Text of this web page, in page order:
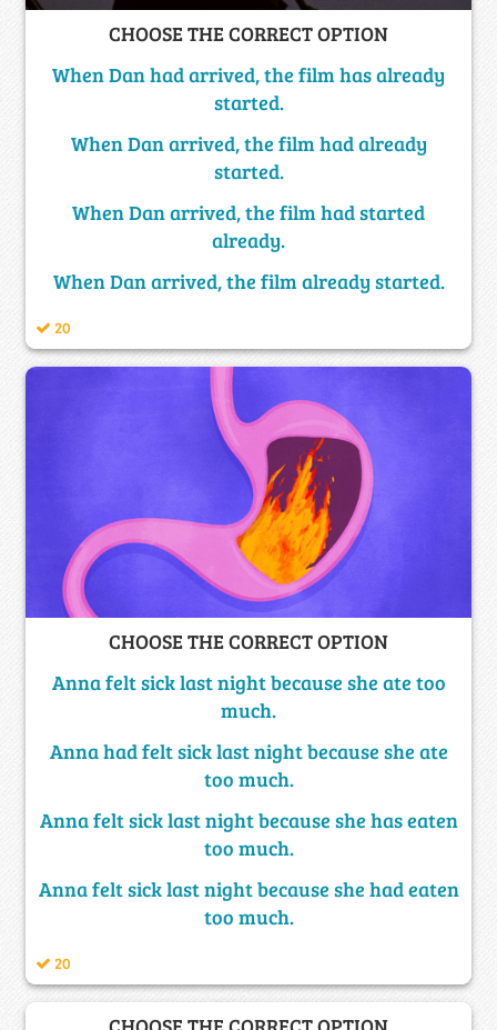
CHOOSE THE CORRECT OPTION
When Dan had arrived, the film has already
started.
When Dan arrived, the film had already
started.
When Dan arrived, the film had started
already.
When Dan arrived, the film already started.
20
CHOOSE THE CORRECT OPTION
Anna felt sick last night because she ate too
much.
Anna had felt sick last night because she ate
too much.
Anna felt sick last night because she has eaten
too much.
Anna felt sick last night because she had eaten
too much.
20